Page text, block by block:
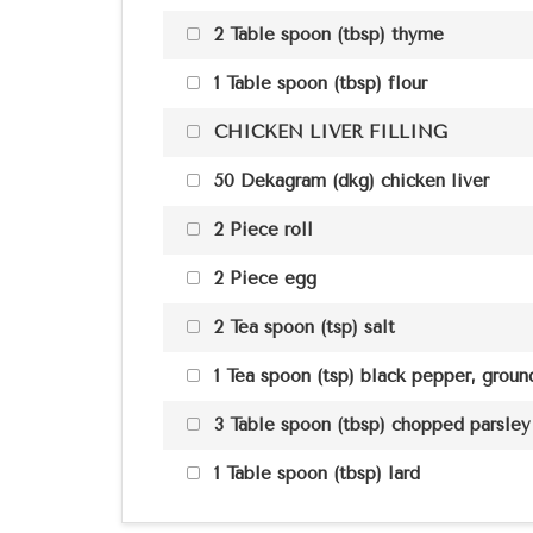
2 Table spoon (tbsp) thyme
1 Table spoon (tbsp) flour
CHICKEN LIVER FILLING
50 Dekagram (dkg) chicken liver
2 Piece roll
2 Piece egg
2 Tea spoon (tsp) salt
1 Tea spoon (tsp) black pepper,
3 Table spoon (tbsp) chopped parsley
1 Table spoon (tbsp) lard